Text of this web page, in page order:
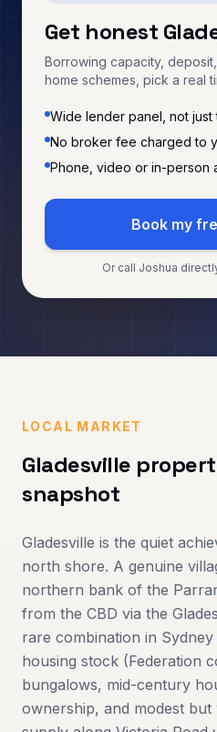
Get honest
Borrowing capacity,
home schemes, pick a real
Wide lender panel, not just
No broker fee charged to
Phone, video or in-person
Book my
Or call Joshua
LOCAL MARKET
Gladesville
snapshot
Gladesville is the quiet
north shore. A genuine
northern bank of the
from the CBD via the
rare combination in
housing stock (Federation
bungalows, mid-century
ownership, and modest